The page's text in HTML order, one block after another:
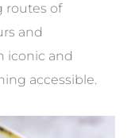
routes of
and
iconic and
accessible.